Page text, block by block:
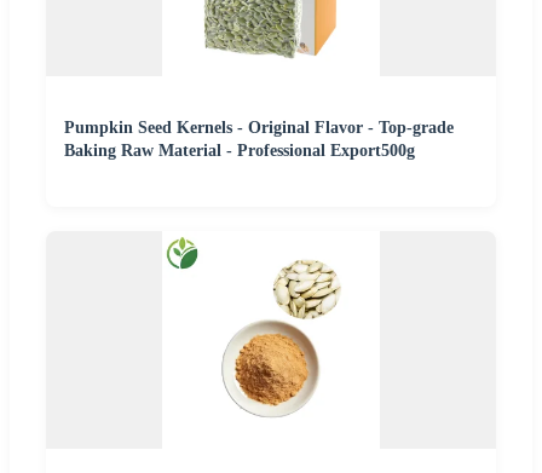
Pumpkin Seed Kernels - Original Flavor - Top-grade
Baking Raw Material - Professional Export500g